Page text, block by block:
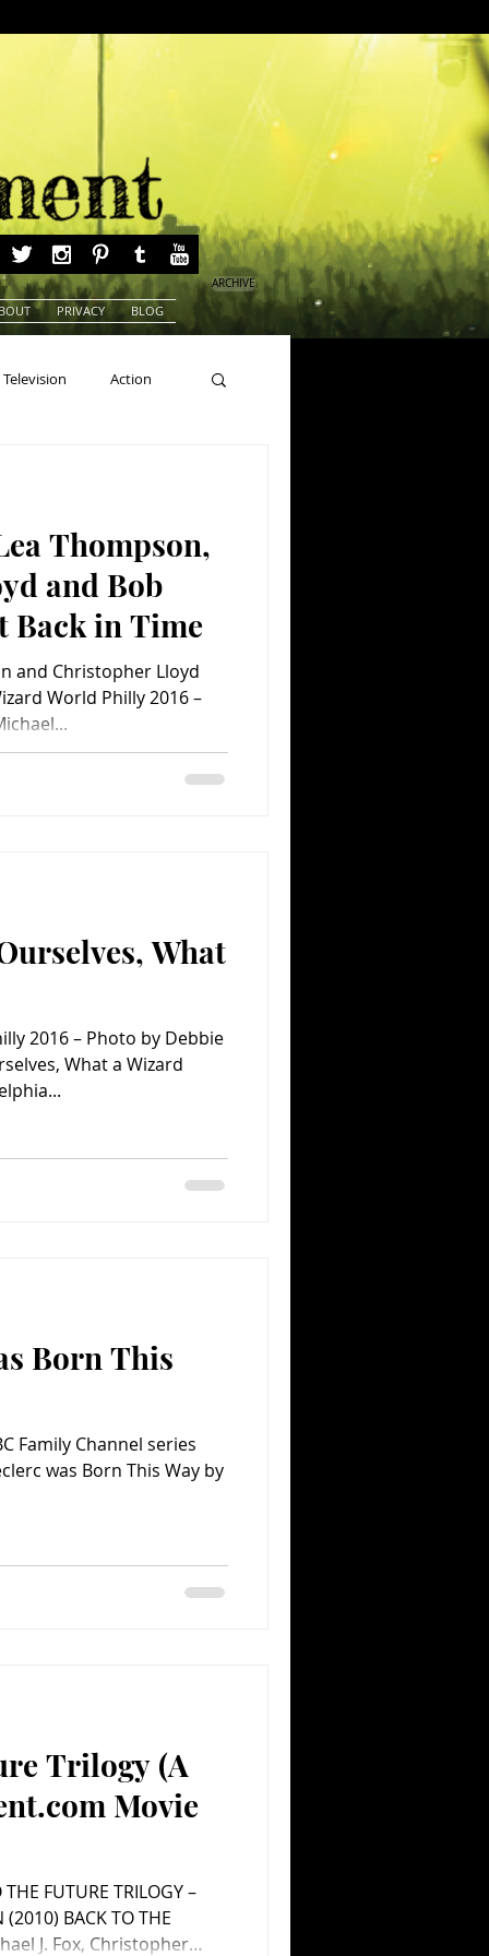
PRIVACY BLOG
ARCHIVE
Television Action
Comics
Thompson,
and Bob
Back in Time
and Christopher Lloyd
World Philly 2016 –
What
2016 – Photo by Debbie
What a Wizard
Born This
Family Channel series
was Born This Way by
Trilogy (A
Movie
FUTURE TRILOGY –
J. Fox, Christopher